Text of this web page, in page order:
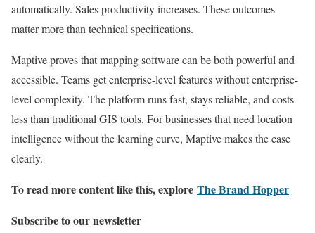
automatically. Sales productivity increases. These outcomes
matter more than technical specifications.
Maptive proves that mapping software can be both powerful and
accessible. Teams get enterprise-level features without enterprise-
level complexity. The platform runs fast, stays reliable, and costs
less than traditional GIS tools. For businesses that need location
intelligence without the learning curve, Maptive makes the case
clearly.
To read more content like this, explore The Brand Hopper
Subscribe to our newsletter